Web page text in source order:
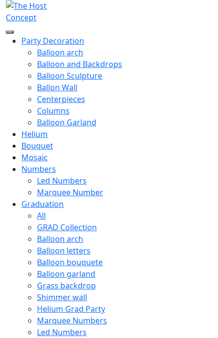
Party Decoration
Balloon arch
Balloon and Backdrops
Balloon Sculpture
Ballon Wall
Centerpieces
Columns
Balloon Garland
Helium
Bouquet
Mosaic
Numbers
Led Numbers
Marquee Number
Graduation
All
GRAD Collection
Balloon arch
Balloon letters
Balloon bouquete
Balloon garland
Grass backdrop
Shimmer wall
Helium Grad Party
Marquee Numbers
Led Numbers